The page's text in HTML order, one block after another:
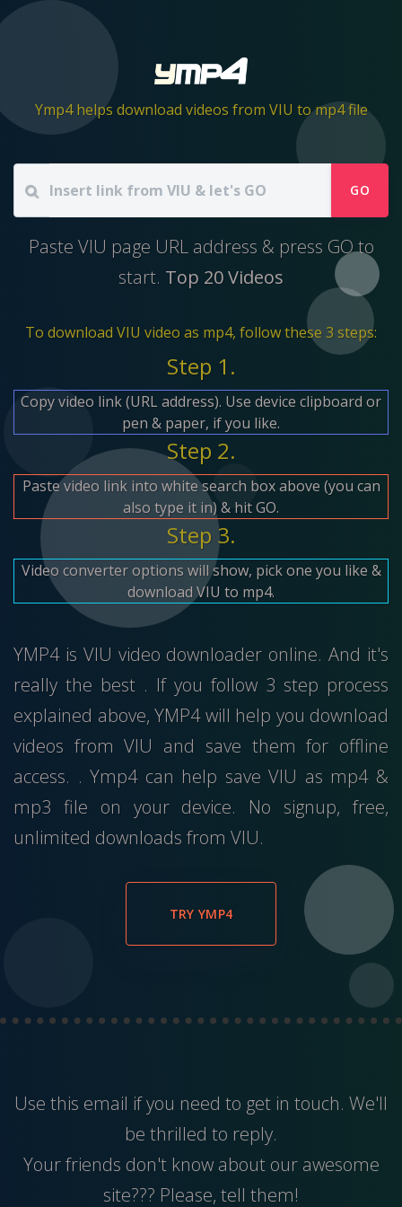
Ymp4 helps download videos from VIU to mp4 file
GO
Paste VIU page URL address & press GO to
start. Top 20 Videos
To download VIU video as mp4, follow these 3 steps:
Step 1.
Copy video link (URL address). Use device clipboard or
pen & paper, if you like.
Step 2.
Paste video link into white search box above (you can
also type it in) & hit GO.
Step 3.
Video converter options will show, pick one you like &
download VIU to mp4.
YMP4 is VIU video downloader online. And it's
really the best . If you follow 3 step process
explained above, YMP4 will help you download
videos from VIU and save them for offline
access. . Ymp4 can help save VIU as mp4 &
mp3 file on your device. No signup, free,
unlimited downloads from VIU.
TRY YMP4
Use this email if you need to get in touch. We'll
be thrilled to reply.
Your friends don't know about our awesome
site??? Please, tell them!